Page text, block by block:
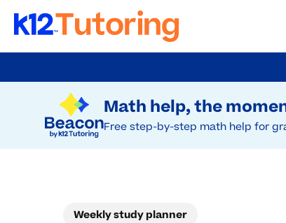
Try Beacon Free
Math help, the
Free step-by-step math help for
to
Weekly study planner